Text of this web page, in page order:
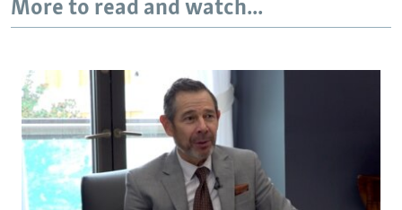
More to read and watch...